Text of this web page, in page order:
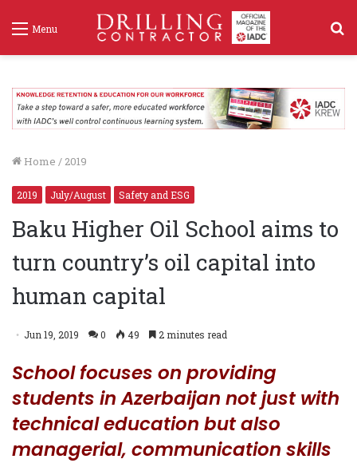
Menu
Home / 2019
2019 July/August Safety and ESG
Baku Higher Oil School aims to
turn country’s oil capital into
human capital
Jun 19, 2019 0 49 2 minutes read
School focuses on providing
students in Azerbaijan not just with
technical education but also
managerial, communication skills